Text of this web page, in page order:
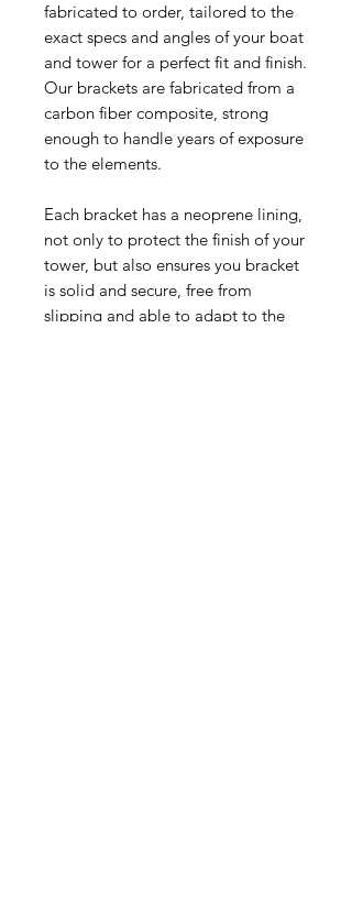
fabricated to order, tailored to the
exact specs and angles of your boat
and tower for a perfect fit and finish.
Our brackets are fabricated from a
carbon fiber composite, strong
enough to handle years of exposure
to the elements.
Each bracket has a neoprene lining,
not only to protect the finish of your
tower, but also ensures you bracket
is solid and secure, free from
slipping and able to adapt to the